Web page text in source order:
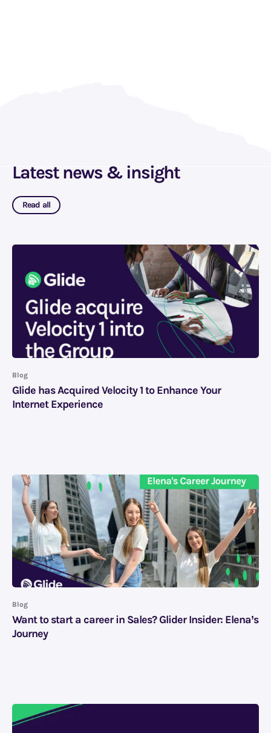
Latest news & insight
Read all
Blog
Glide has Acquired Velocity 1 to Enhance Your
Internet Experience
Blog
Want to start a career in Sales? Glider Insider: Elena’s
Journey